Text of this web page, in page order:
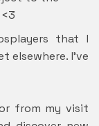
that I
elsewhere. I’ve
from my visit